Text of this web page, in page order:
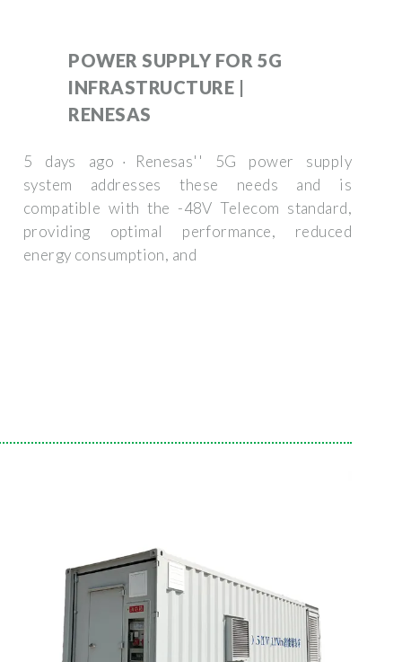
POWER SUPPLY FOR 5G
INFRASTRUCTURE |
RENESAS
5 days ago · Renesas'' 5G power supply
system addresses these needs and is
compatible with the -48V Telecom standard,
providing optimal performance, reduced
energy consumption, and